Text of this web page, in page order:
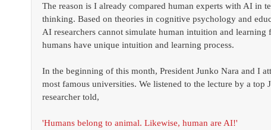
The reason is I already compared human experts with AI in
thinking. Based on theories in cognitive psychology and
AI researchers cannot simulate human intuition and learning
humans have unique intuition and learning process.
In the beginning of this month, President Junko Nara and I
most famous universities. We listened to the lecture by a top
researcher told,
'Humans belong to animal. Likewise, human are AI!'